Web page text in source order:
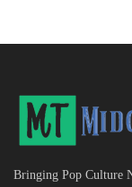
Bringing Pop Culture